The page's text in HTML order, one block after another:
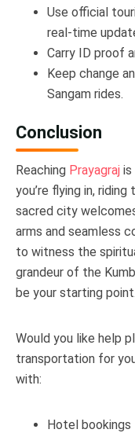
Use official
real-time
Carry ID proof
Keep change
Sangam rides.
Conclusion
Reaching Prayagraj is
you’re flying in,
sacred city
arms and seamless
to witness the
grandeur of the
be your starting point.
Would you like help
transportation for
with:
Hotel bookings